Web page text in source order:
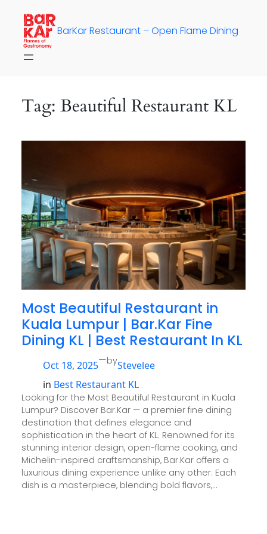
content
BarKar Restaurant – Open Flame Dining
Tag: Beautiful Restaurant KL
Most Beautiful Restaurant in
Kuala Lumpur | Bar.Kar Fine
Dining KL | Best Restaurant In KL
Oct 18, 2025—byStevelee
in Best Restaurant KL
Looking for the Most Beautiful Restaurant in Kuala
Lumpur? Discover Bar.Kar — a premier fine dining
destination that defines elegance and
sophistication in the heart of KL. Renowned for its
stunning interior design, open-flame cooking, and
Michelin-inspired craftsmanship, Bar.Kar offers a
luxurious dining experience unlike any other. Each
dish is a masterpiece, blending bold flavors,…